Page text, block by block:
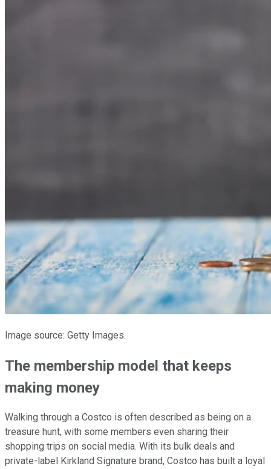
Image source: Getty Images.
The membership model that keeps
making money
Walking through a Costco is often described as being on a
treasure hunt, with some members even sharing their
shopping trips on social media. With its bulk deals and
private-label Kirkland Signature brand, Costco has built a loyal